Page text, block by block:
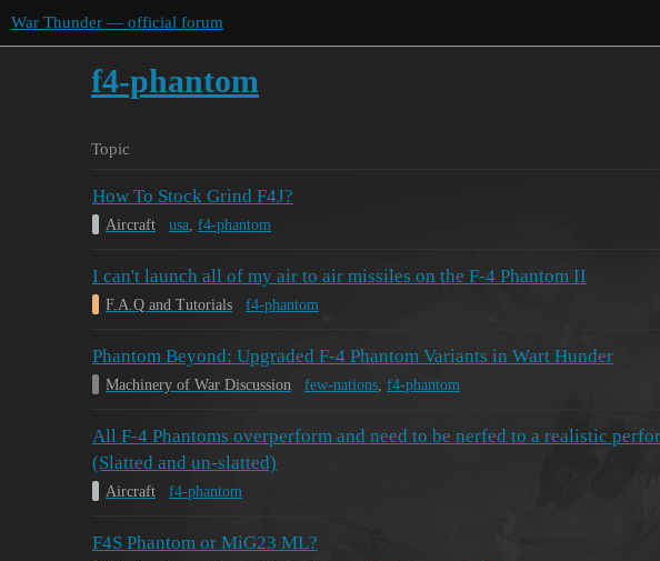
War Thunder — official forum
f4-phantom
Topic
How To Stock Grind F4J?
Aircraft usa f4-phantom
I can't launch all of my air to air missiles on the F-4 Phantom II
F.A.Q and Tutorials f4-phantom
Phantom Beyond: Upgraded F-4 Phantom Variants in Wart Hunder
Machinery of War Discussion few-nations f4-phantom
All F-4 Phantoms overperform and need to be nerfed to a realistic
(Slatted and un-slatted)
Aircraft f4-phantom
F4S Phantom or MiG23 ML?